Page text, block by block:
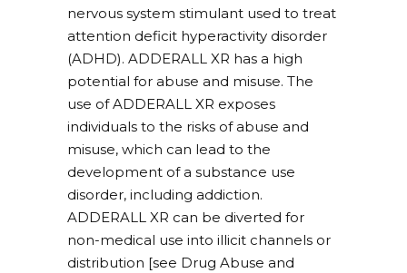
nervous system stimulant used to treat
attention deficit hyperactivity disorder
(ADHD). ADDERALL XR has a high
potential for abuse and misuse. The
use of ADDERALL XR exposes
individuals to the risks of abuse and
misuse, which can lead to the
development of a substance use
disorder, including addiction.
ADDERALL XR can be diverted for
non-medical use into illicit channels or
distribution [see Drug Abuse and